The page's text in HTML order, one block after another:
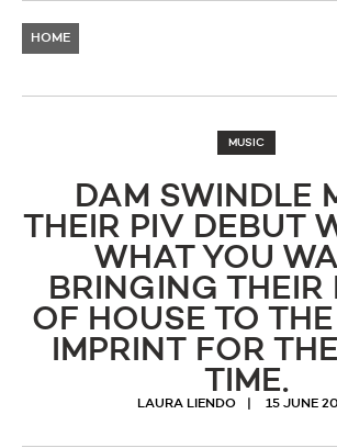
HOME
MUSIC
DAM SWINDLE
THEIR PIV DEBUT
WHAT YOU
BRINGING THEIR
OF HOUSE TO
IMPRINT FOR
TIME.
LAURA LIENDO 15 JUNE